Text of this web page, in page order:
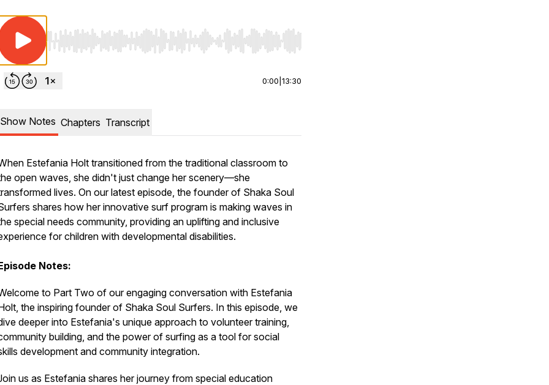
Use Left/Right to seek, Home/End to jump to start or end. Hold shift to jump forward or backward.
0:00 13:30
Show Notes Chapters Transcript
Estefania Holt transitioned from the traditional classroom to
open waves, she didn't just change her scenery—she
lives. On our latest episode, the founder of Shaka Soul
shares how her innovative surf program is making waves in
special needs community, providing an uplifting and inclusive
for children with developmental disabilities.
Notes:
to Part Two of our engaging conversation with Estefania
the inspiring founder of Shaka Soul Surfers. In this episode, we
deeper into Estefania's unique approach to volunteer training,
building, and the power of surfing as a tool for social
development and community integration.
us as Estefania shares her journey from special education